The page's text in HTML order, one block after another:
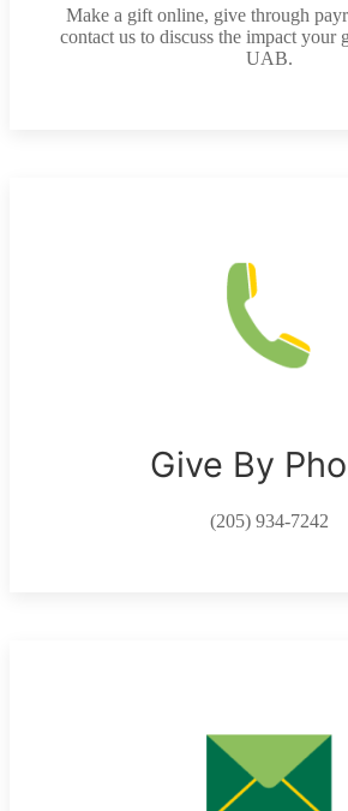
Make a gift online, give through
contact us to discuss the impact your
UAB.
Give By
(205) 934-7242